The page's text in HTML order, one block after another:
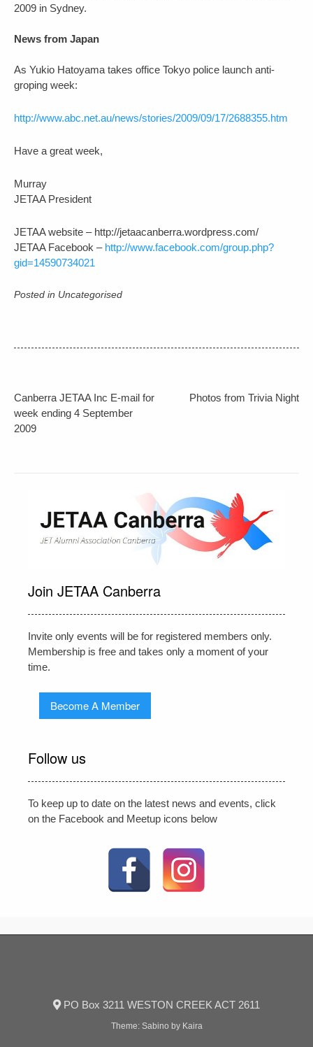
2009 in Sydney.
News from Japan
As Yukio Hatoyama takes office Tokyo police launch anti-
groping week:
http://www.abc.net.au/news/stories/2009/09/17/2688355.htm
Have a great week,
Murray
JETAA President
JETAA website – http://jetaacanberra.wordpress.com/
JETAA Facebook – http://www.facebook.com/group.php?
gid=14590734021
Posted in Uncategorised
Post
navigation
Canberra JETAA Inc E-mail for
week ending 4 September
2009
Photos from Trivia Night
Join JETAA Canberra
Invite only events will be for registered members only.
Membership is free and takes only a moment of your
time.
Become A Member
Follow us
To keep up to date on the latest news and events, click
on the Facebook and Meetup icons below
PO Box 3211 WESTON CREEK ACT 2611
Theme: Sabino by Kaira